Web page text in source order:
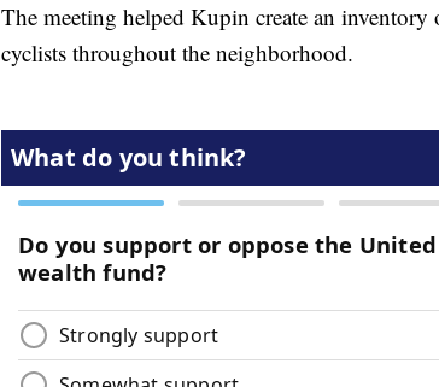
The meeting helped Kupin create an inventory
cyclists throughout the neighborhood.